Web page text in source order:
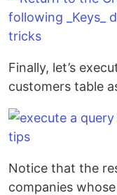
Finally, let’s
customers table
Notice that the
companies whose